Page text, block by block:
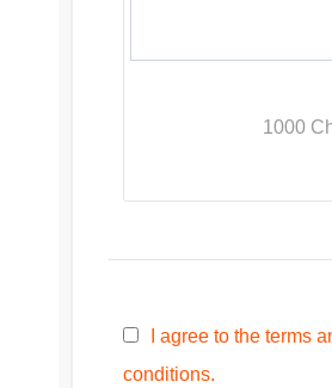
1000
I agree to the terms
conditions.